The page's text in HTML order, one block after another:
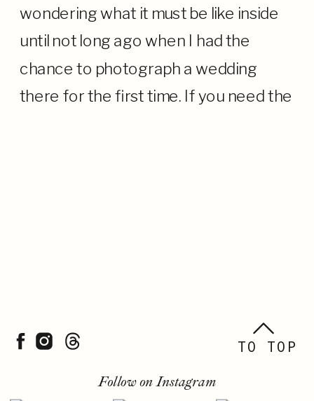
wondering what it must be like inside
until not long ago when I had the
chance to photograph a wedding
there for the first time. If you need the
TO TOP
Follow on Instagram